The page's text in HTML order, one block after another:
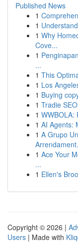
Published News
1
1
1 Why
Cove...
1
...
1 This
1 Los
1 Buying
1 Tradie
1 WWBOLA:
1 AI Agents:
1 A Grupo
1 Ace Your
...
1 Ellen's
Copyright © 2026 |
Users | Made with